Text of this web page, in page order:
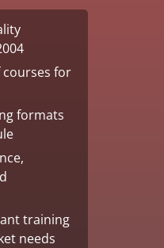
for
formats
training
needs